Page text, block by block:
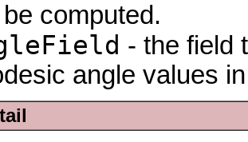
computed.
- the field
angle values